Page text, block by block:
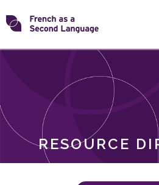
Skip
toTransforming
RESOURCE
ROLES